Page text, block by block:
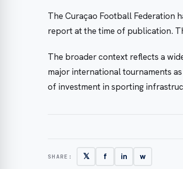
The Curaçao Football Federation
report at the time of publication.
The broader context reflects a
major international tournaments
of investment in sporting
SHARE: 𝕏 f in w